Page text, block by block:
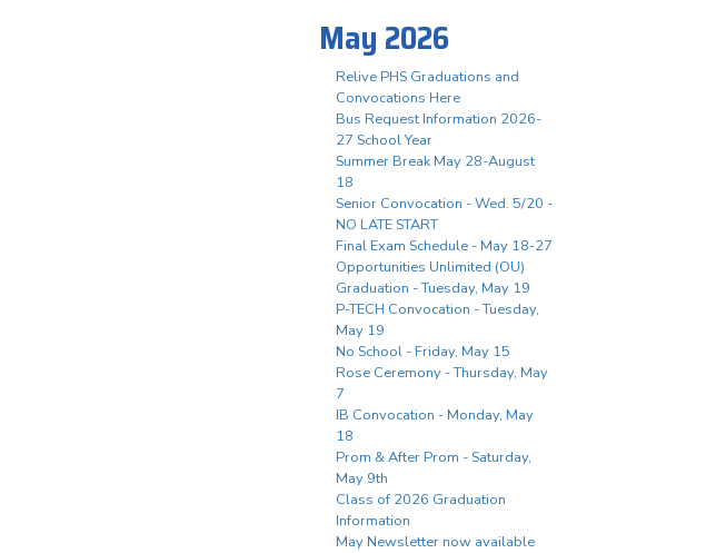
May 2026
Relive PHS Graduations and
Convocations Here
Bus Request Information 2026-
27 School Year
Summer Break May 28-August
18
Senior Convocation - Wed. 5/20 -
NO LATE START
Final Exam Schedule - May 18-27
Opportunities Unlimited (OU)
Graduation - Tuesday, May 19
P-TECH Convocation - Tuesday,
May 19
No School - Friday, May 15
Rose Ceremony - Thursday, May
7
IB Convocation - Monday, May
18
Prom & After Prom - Saturday,
May 9th
Class of 2026 Graduation
Information
May Newsletter now available